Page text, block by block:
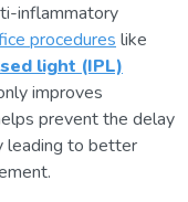
inflammatory
procedures like
light (IPL)
improves
prevent the delay
leading to better